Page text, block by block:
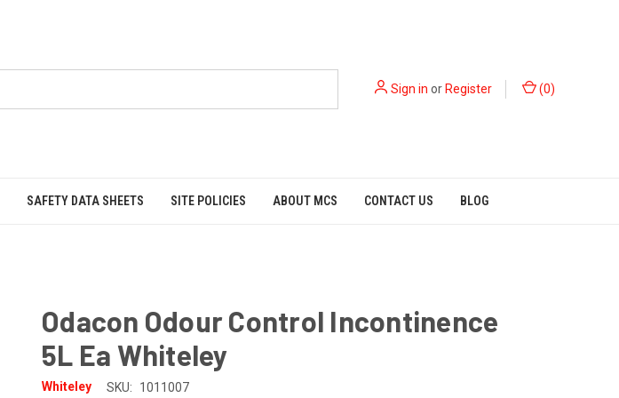
Sign in orRegister (0)
SAFETY DATA SHEETS SITE POLICIES ABOUT MCS CONTACT US BLOG
Odacon Odour Control Incontinence
5L Ea Whiteley
Whiteley SKU: 1011007